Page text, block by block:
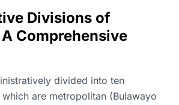
Divisions of
Comprehensive
divided into ten
are metropolitan (Bulawayo